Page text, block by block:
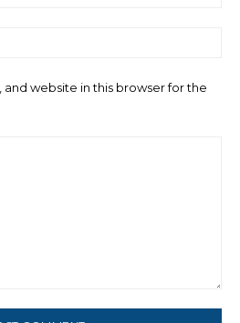
and website in this browser for the